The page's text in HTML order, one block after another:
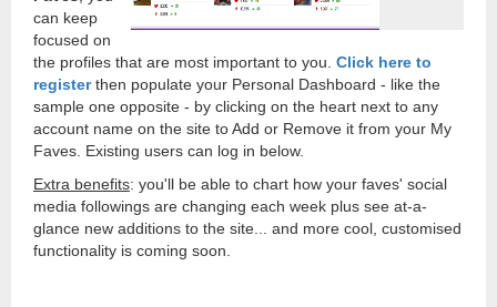
can keep
focused on
the profiles that are most important to you. Click here to
registerthen populate your Personal Dashboard - like the
sample one opposite - by clicking on the heart next to any
account name on the site to Add or Remove it from your My
Faves. Existing users can log in below.
Extra benefits: you'll be able to chart how your faves' social
media followings are changing each week plus see at-a-
glance new additions to the site... and more cool, customised
functionality is coming soon.